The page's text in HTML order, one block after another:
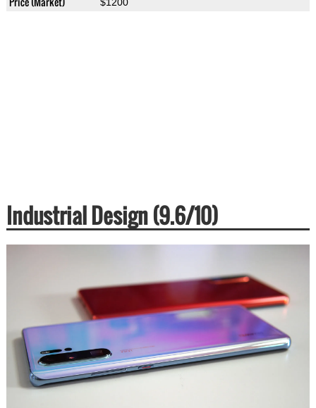
Industrial Design (9.6/10)